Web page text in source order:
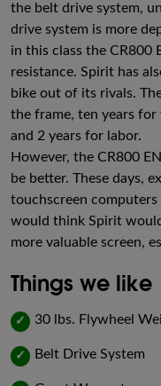
the belt drive system,
drive system is more
in this class the CR800
resistance. Spirit has
bike out of its rivals.
the frame, ten years
and 2 years for labor.
However, the CR800
be better. These days,
touchscreen
would think Spirit
more valuable screen,
Things we like
✓ 30 lbs. Flywheel
✓ Belt Drive System